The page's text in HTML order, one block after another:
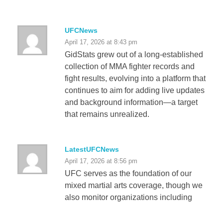
UFCNews
April 17, 2026 at 8:43 pm
GidStats grew out of a long-established
collection of MMA fighter records and
fight results, evolving into a platform that
continues to aim for adding live updates
and background information—a target
that remains unrealized.
LatestUFCNews
April 17, 2026 at 8:56 pm
UFC serves as the foundation of our
mixed martial arts coverage, though we
also monitor organizations including